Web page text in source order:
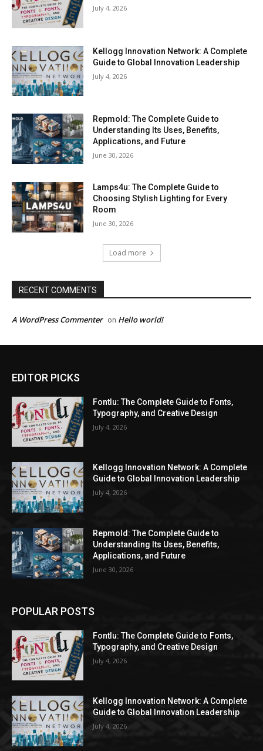
July 4, 2026
Kellogg Innovation Network: A Complete
Guide to Global Innovation Leadership
July 4, 2026
Repmold: The Complete Guide to
Understanding Its Uses, Benefits,
Applications, and Future
June 30, 2026
Lamps4u: The Complete Guide to
Choosing Stylish Lighting for Every
Room
June 30, 2026
Load more
RECENT COMMENTS
A WordPress Commenter on Hello world!
EDITOR PICKS
Fontlu: The Complete Guide to Fonts,
Typography, and Creative Design
July 4, 2026
Kellogg Innovation Network: A Complete
Guide to Global Innovation Leadership
July 4, 2026
Repmold: The Complete Guide to
Understanding Its Uses, Benefits,
Applications, and Future
June 30, 2026
POPULAR POSTS
Fontlu: The Complete Guide to Fonts,
Typography, and Creative Design
July 4, 2026
Kellogg Innovation Network: A Complete
Guide to Global Innovation Leadership
July 4, 2026